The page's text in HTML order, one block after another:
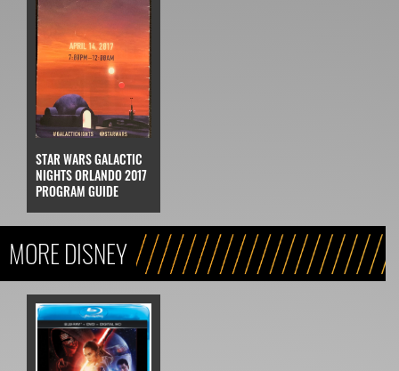
STAR WARS GALACTIC
NIGHTS ORLANDO 2017
PROGRAM GUIDE
MORE DISNEY